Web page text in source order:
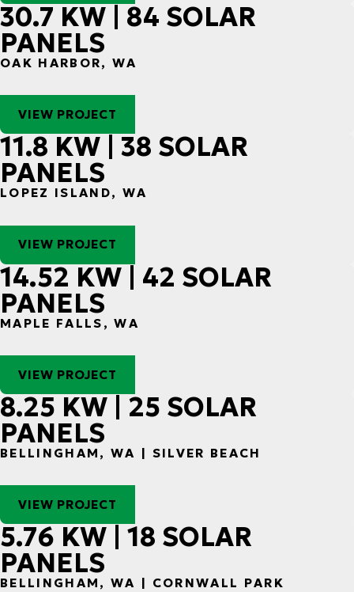
30.7 KW | 84 SOLAR
PANELS
OAK HARBOR, WA
VIEW PROJECT
11.8 KW | 38 SOLAR
PANELS
LOPEZ ISLAND, WA
VIEW PROJECT
14.52 KW | 42 SOLAR
PANELS
MAPLE FALLS, WA
VIEW PROJECT
8.25 KW | 25 SOLAR
PANELS
BELLINGHAM, WA | SILVER BEACH
VIEW PROJECT
5.76 KW | 18 SOLAR
PANELS
BELLINGHAM, WA | CORNWALL PARK